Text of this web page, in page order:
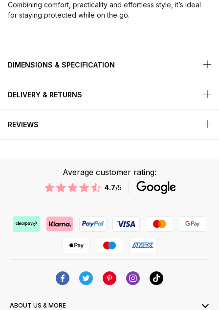
Combining comfort, practicality and effortless style, it’s ideal
for staying protected while on the go.
DIMENSIONS & SPECIFICATION
DELIVERY & RETURNS
REVIEWS
Average customer rating:
4.7/5
ABOUT US & MORE